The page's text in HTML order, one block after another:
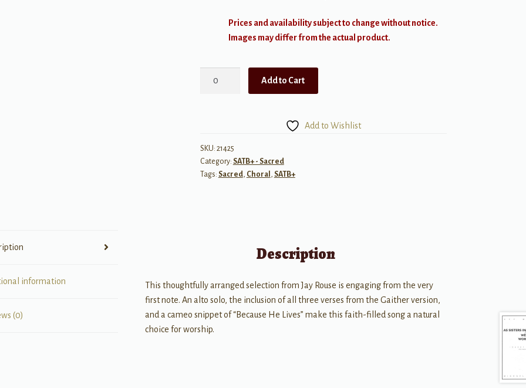
Prices and availability subject to change without notice.
Images may differ from the actual product.
Add to Cart
Add to Wishlist
SKU: 21425
Category: SATB+ - Sacred
Tags: Sacred, Choral , SATB+
information
(0)
Description
This thoughtfully arranged selection from Jay Rouse is engaging from the very
first note. An alto solo, the inclusion of all three verses from the Gaither version,
and a cameo snippet of “Because He Lives” make this faith-filled song a natural
choice for worship.